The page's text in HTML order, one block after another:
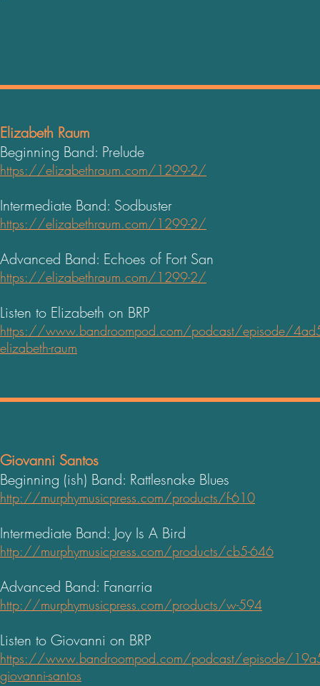
Elizabeth Raum
Beginning Band: Prelude
https://elizabethraum.com/1299-2/
Intermediate Band: Sodbuster
https://elizabethraum.com/1299-2/
Advanced Band: Echoes of Fort San
https://elizabethraum.com/1299-2/
Listen to Elizabeth on BRP
https://www.bandroompod.com/podcast/episode/
elizabeth-raum
Giovanni Santos
Beginning (ish) Band: Rattlesnake Blues
http://murphymusicpress.com/products/f-610
Intermediate Band: Joy Is A Bird
http://murphymusicpress.com/products/cb5-646
Advanced Band: Fanarria
http://murphymusicpress.com/products/w-594
Listen to Giovanni on BRP
https://www.bandroompod.com/podcast/episode/
giovanni-santos